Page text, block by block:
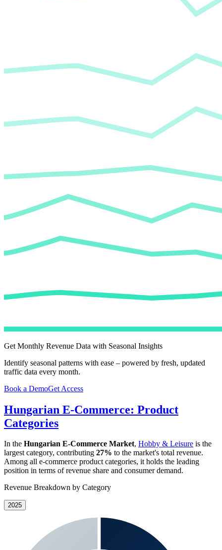
Get Monthly Revenue Data with Seasonal Insights
Identify seasonal patterns with ease – powered by fresh, updated
traffic data every month.
Book a DemoGet Access
Hungarian E-Commerce: Product
Categories
In the Hungarian E-Commerce Market, Hobby & Leisure is the
largest category, contributing 27% to the market's total revenue.
Among all e-commerce product categories, it holds the leading
position in terms of revenue share and consumer demand.
Revenue Breakdown by Category
2025